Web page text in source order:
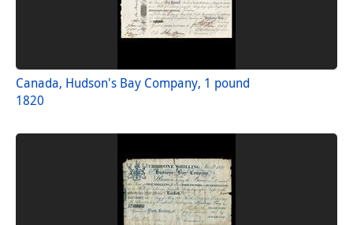
Canada, Hudson's Bay Company, 1 pound
1820